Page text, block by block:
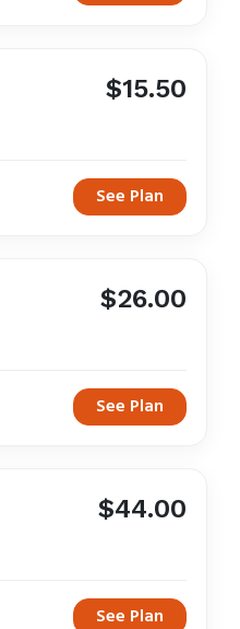
$15.50
See Plan
$26.00
See Plan
$44.00
See Plan